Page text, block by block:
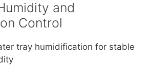
and
Control
tray humidification for stable